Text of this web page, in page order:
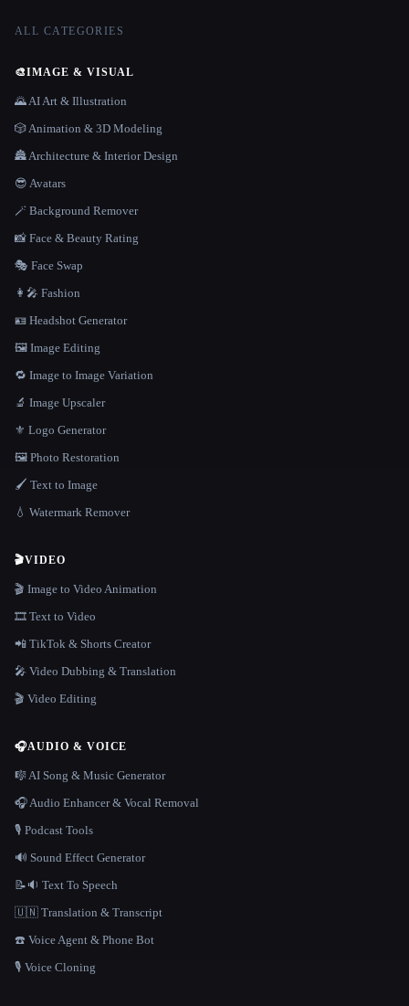
ALL CATEGORIES
🎨IMAGE & VISUAL
🌄 AI Art & Illustration
🎲 Animation & 3D Modeling
🏯 Architecture & Interior Design
😎 Avatars
🪄 Background Remover
📸 Face & Beauty Rating
🎭 Face Swap
👩‍🎤 Fashion
🪪 Headshot Generator
🖼️ Image Editing
🔁 Image to Image Variation
🔬 Image Upscaler
⚜️ Logo Generator
🖼️ Photo Restoration
🖌️ Text to Image
💧 Watermark Remover
🎬VIDEO
🎬 Image to Video Animation
🎞️ Text to Video
📲 TikTok & Shorts Creator
🎤 Video Dubbing & Translation
🎬 Video Editing
🎧AUDIO & VOICE
🎼 AI Song & Music Generator
🎧 Audio Enhancer & Vocal Removal
🎙️ Podcast Tools
🔊 Sound Effect Generator
📝🔉 Text To Speech
🇺🇳 Translation & Transcript
☎️ Voice Agent & Phone Bot
🎙️ Voice Cloning